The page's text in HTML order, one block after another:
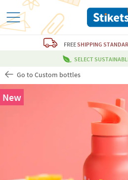
FREESHIPPING
SELECT
Go to Custom bottles
New